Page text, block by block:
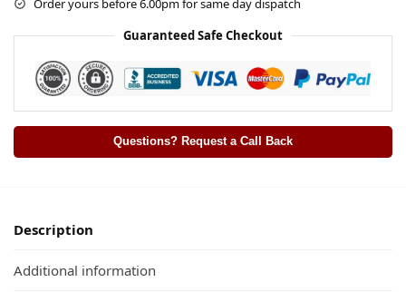
Guaranteed Safe Checkout
Questions? Request a Call Back
Description
Additional information